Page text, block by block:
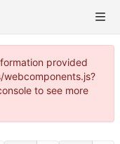
provided
to see more